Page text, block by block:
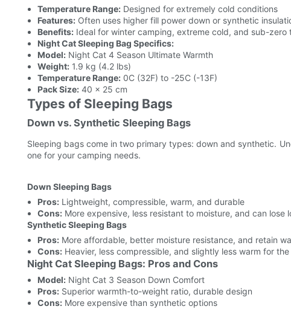
Temperature Range:Designed for extremely cold conditions
Features:Often uses higher fill power down or synthetic
Benefits:Ideal for winter camping, extreme cold, and sub-zero
Night Cat Sleeping Bag Specifics:
Model:Night Cat 4 Season Ultimate Warmth
Weight:1.9 kg (4.2 lbs)
Temperature Range:0C (32F) to -25C (-13F)
Pack Size:40 x 25 cm
Types of Sleeping Bags
Down vs. Synthetic Sleeping Bags
Sleeping bags come in two primary types: down and synthetic.
one for your camping needs.
Down Sleeping Bags
Pros:Lightweight, compressible, warm, and durable
Cons:More expensive, less resistant to moisture, and can lose
Synthetic Sleeping Bags
Pros:More affordable, better moisture resistance, and retain
Cons:Heavier, less compressible, and slightly less warm for
Night Cat Sleeping Bags: Pros and Cons
Model:Night Cat 3 Season Down Comfort
Pros:Superior warmth-to-weight ratio, durable design
Cons:More expensive than synthetic options